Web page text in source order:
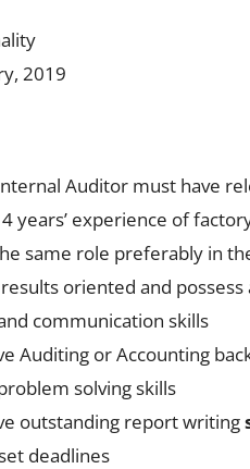
2019
Auditor must have
years’ experience of
same role preferably in
oriented and
communication skills
Auditing or Accounting
solving skills
outstanding report writing
deadlines